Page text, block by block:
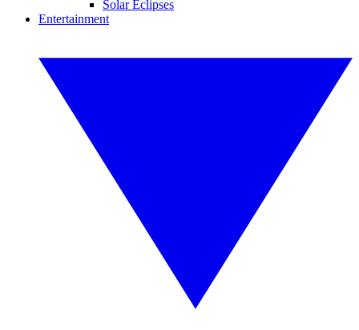
Solar Eclipses
Entertainment